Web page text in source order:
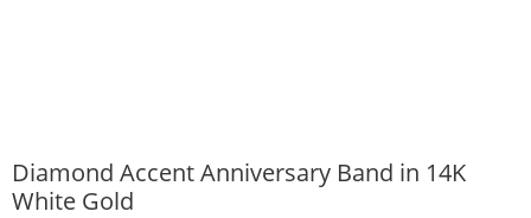
Diamond Accent Anniversary Band in 14K
White Gold